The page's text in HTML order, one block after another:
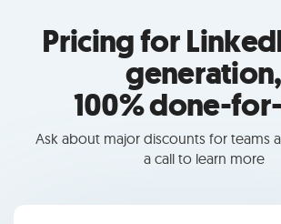
Pricing for
generation,
100% done-
Ask about major discounts for teams
a call to learn more